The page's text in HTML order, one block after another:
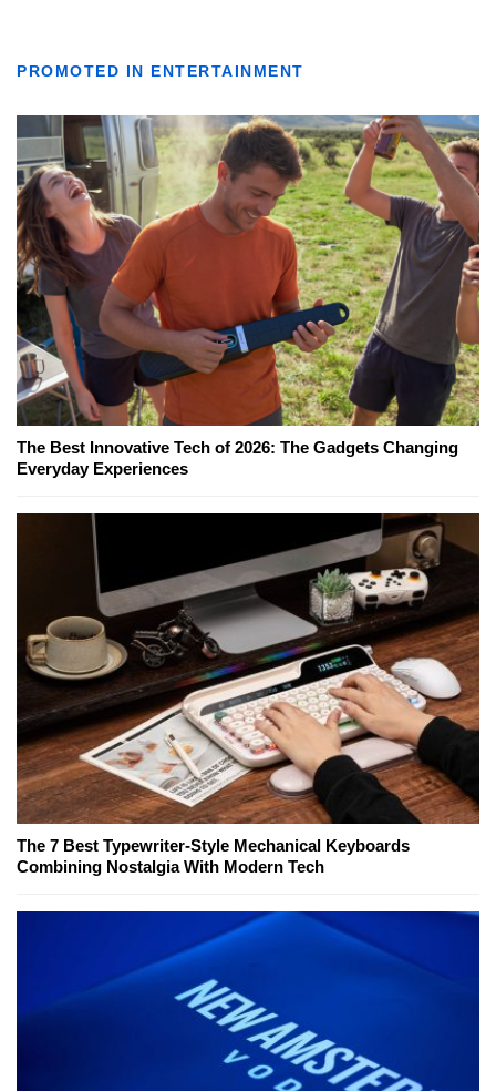
PROMOTED IN ENTERTAINMENT
The Best Innovative Tech of 2026: The Gadgets Changing
Everyday Experiences
The 7 Best Typewriter-Style Mechanical Keyboards
Combining Nostalgia With Modern Tech